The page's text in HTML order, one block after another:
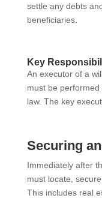
settle any debts
beneficiaries.
Key
An executor of a
must be
law. The key
Securing
Immediately after
must locate,
This includes real